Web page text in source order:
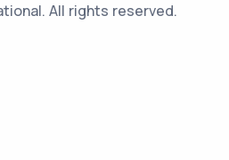
All rights reserved.